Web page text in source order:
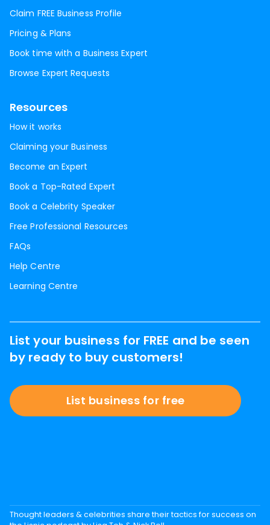
Claim FREE Business Profile
Pricing & Plans
Book time with a Business Expert
Browse Expert Requests
Resources
How it works
Claiming your Business
Become an Expert
Book a Top-Rated Expert
Book a Celebrity Speaker
Free Professional Resources
FAQs
Help Centre
Learning Centre
List your business for FREE and be seen
by ready to buy customers!
List business for free
Thought leaders & celebrities share their tactics for success on